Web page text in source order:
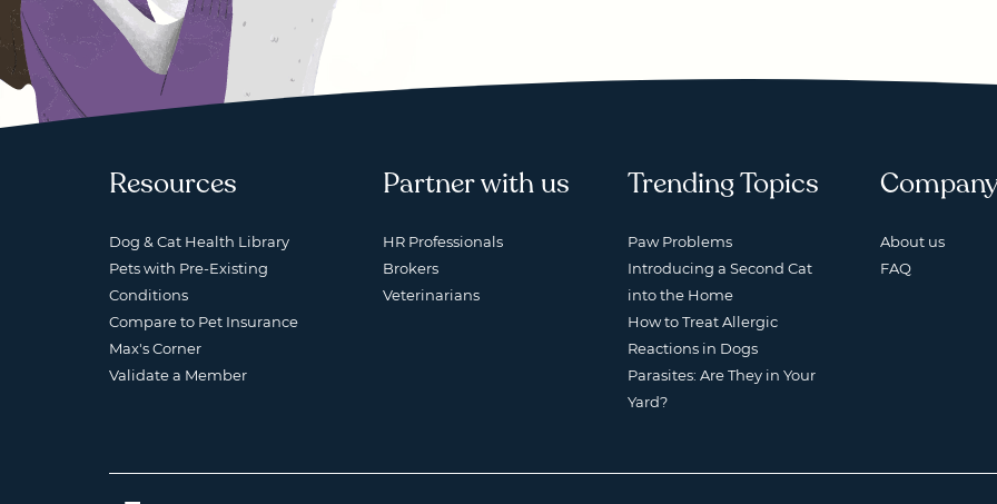
Resources
Dog & Cat Health Library
Pets with Pre-Existing
Conditions
Compare to Pet Insurance
Max's Corner
Validate a Member
Partner with us
HR Professionals
Brokers
Veterinarians
Trending Topics
Paw Problems
Introducing a Second Cat
into the Home
How to Treat Allergic
Reactions in Dogs
Parasites: Are They in Your
Yard?
About us
FAQ